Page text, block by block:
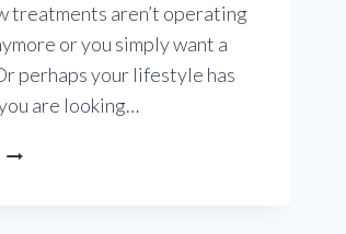
treatments aren’t operating
or you simply want a
perhaps your lifestyle has
are looking…
IS